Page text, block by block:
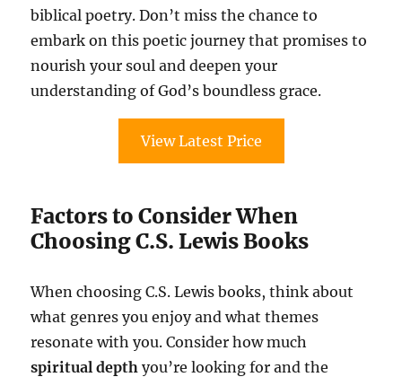
biblical poetry. Don’t miss the chance to
embark on this poetic journey that promises to
nourish your soul and deepen your
understanding of God’s boundless grace.
View Latest Price
Factors to Consider When
Choosing C.S. Lewis Books
When choosing C.S. Lewis books, think about
what genres you enjoy and what themes
resonate with you. Consider how much
spiritual depth you’re looking for and the